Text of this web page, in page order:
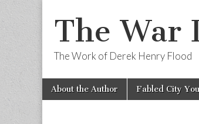
The War
The Work of Derek Henry Flood
Main
menu
Skip
About the Author Fabled City